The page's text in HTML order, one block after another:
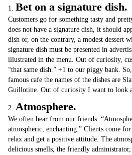
1. Bet on a signature dish.
Customers go for something tasty and
does not have a signature dish, it should
dish or, on the contrary, a modest dessert
signature dish must be presented in
illustrated in the menu. Out of curiosity,
“that same dish.” +1 to our piggy bank.
famous cafe the names of the dishes are
Guillotine. Out of curiosity I want to look
2. Atmosphere.
We often hear from our friends:
atmospheric, enchanting.” Clients come
relax and get a positive attitude. The
delicious smells, the friendly